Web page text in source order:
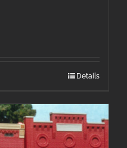
Details